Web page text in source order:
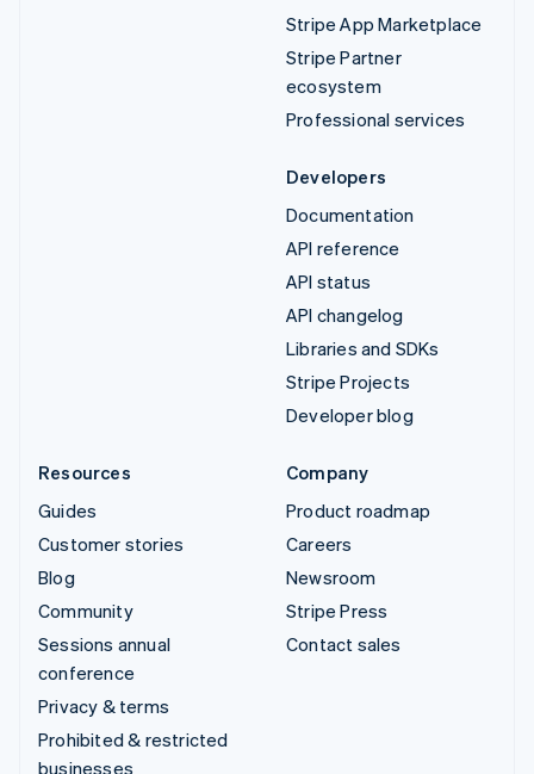
Stripe App Marketplace
Stripe Partner
ecosystem
Professional services
Developers
Documentation
API reference
API status
API changelog
Libraries and SDKs
Stripe Projects
Developer blog
Resources
Guides
Customer stories
Blog
Community
Sessions annual
conference
Privacy & terms
Prohibited & restricted
businesses
Company
Product roadmap
Careers
Newsroom
Stripe Press
Contact sales